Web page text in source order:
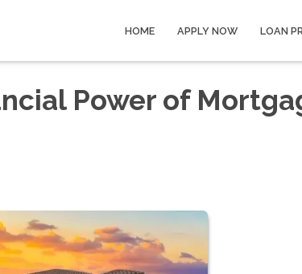
HOME APPLY NOW LOAN
Power of